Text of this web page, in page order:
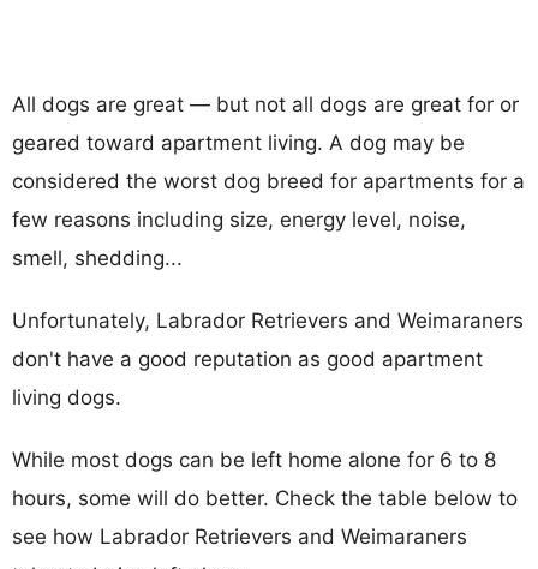
All dogs are great — but not all dogs are great for or
geared toward apartment living. A dog may be
considered the worst dog breed for apartments for a
few reasons including size, energy level, noise,
smell, shedding...
Unfortunately, Labrador Retrievers and Weimaraners
don't have a good reputation as good apartment
living dogs.
While most dogs can be left home alone for 6 to 8
hours, some will do better. Check the table below to
see how Labrador Retrievers and Weimaraners